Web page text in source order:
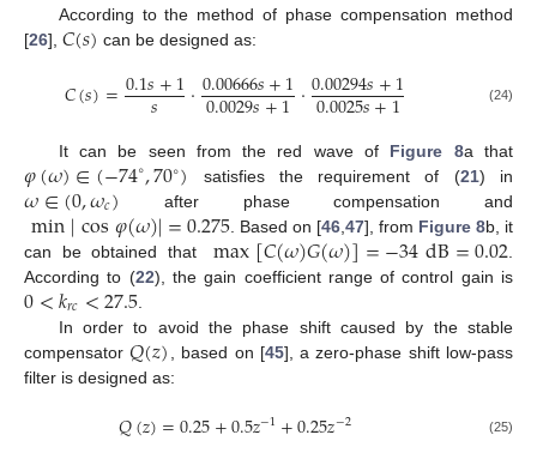
According to the method of phase compensation method
[26], 𝐶(𝑠) can be designed as:
𝐶(𝑠)=0.1𝑠+1
𝑠 ·0.00666𝑠+1
0.0029𝑠+1·0.00294𝑠+1
0.0025𝑠+1 (24)
It can be seen from the red wave of Figure 8a that
𝜑(𝜔)∈(−74∘,70∘) satisfies the requirement of (21) in
𝜔∈(0,𝜔𝑐) after phase compensation and
min|cos𝜑(𝜔)|=0.275. Based on [46, 47], from Figure 8b, it
can be obtained that
max[𝐶(𝜔)𝐺(𝜔)]=−34dB=0.02
According to (22), the gain coefficient range of control gain is
0<𝑘𝑟𝑐<27.5
In order to avoid the phase shift caused by the stable
compensator𝑄(𝑧) , based on [45], a zero-phase shift low-pass
filter is designed as:
𝑄(𝑧)=0.25+0.5𝑧−1+0.25𝑧−2 (25)